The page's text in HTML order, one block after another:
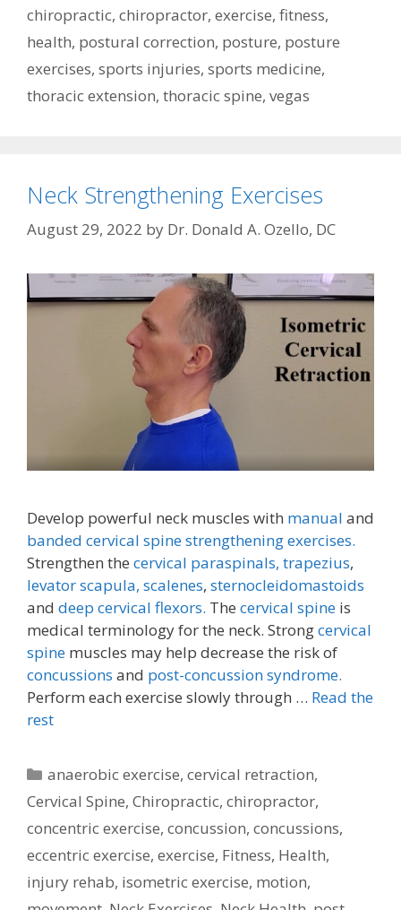
chiropractic, chiropractor, exercise, fitness,
health, postural correction, posture, posture
exercises, sports injuries, sports medicine,
thoracic extension, thoracic spine, vegas
Neck Strengthening Exercises
August 29, 2022 by Dr. Donald A. Ozello, DC
Develop powerful neck muscles with manual and
banded cervical spine strengthening exercises.
Strengthen the cervical paraspinals, trapezius,
levator scapula, scalenes, sternocleidomastoids
and deep cervical flexors. The cervical spine is
medical terminology for the neck. Strongcervical
spine muscles may help decrease the risk of
concussions and post-concussion syndrome.
Perform each exercise slowly through … Read the
rest
Categories
anaerobic exercise,cervical retraction,
Cervical Spine, Chiropractic, chiropractor,
concentric exercise, concussion, concussions,
eccentric exercise, exercise, Fitness, Health,
injury rehab, isometric exercise, motion,